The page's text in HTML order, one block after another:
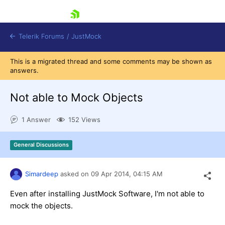
Shopping cart
Contact Us
Try now
Telerik Forums / JustMock
This is a migrated thread and some comments may be shown as
answers.
Not able to Mock Objects
1 Answer 152 Views
General Discussions
Simardeep asked on 09 Apr 2014, 04:15 AM
Even after installing JustMock Software, I'm not able to
mock the objects.